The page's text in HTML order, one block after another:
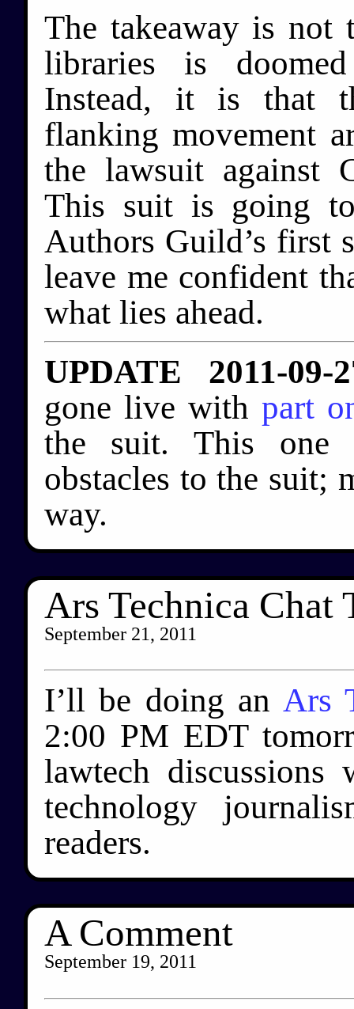
The takeaway is not
libraries is
Instead, it is that
flanking movement
the lawsuit against
This suit is going
Authors Guild’s first
leave me confident
what lies ahead.
UPDATE 2011-09-
gone live with part
the suit. This one
obstacles to the suit;
way.
Ars Technica Chat
September 21, 2011
I’ll be doing an Ars
2:00 PM EDT
lawtech discussions
technology
readers.
A Comment
September 19, 2011